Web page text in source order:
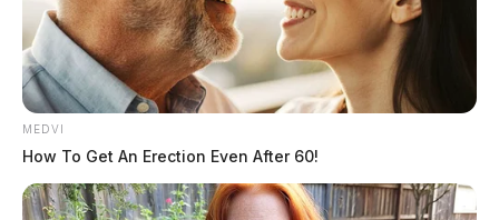
water, saying they cannot drink, cook with, or wash
clothes in it. Many say they are paying high water rates
while relying on bottled water or hauling jugs from
neighboring Waverly.
MEDVI
How To Get An Erection Even After 60!